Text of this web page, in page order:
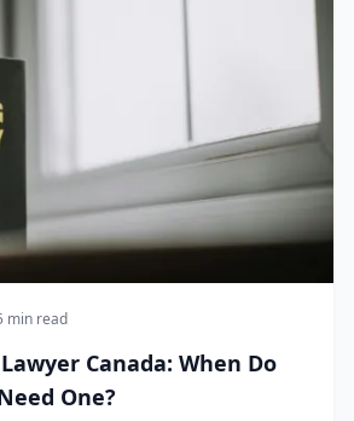
min read
Canada: When Do
One?